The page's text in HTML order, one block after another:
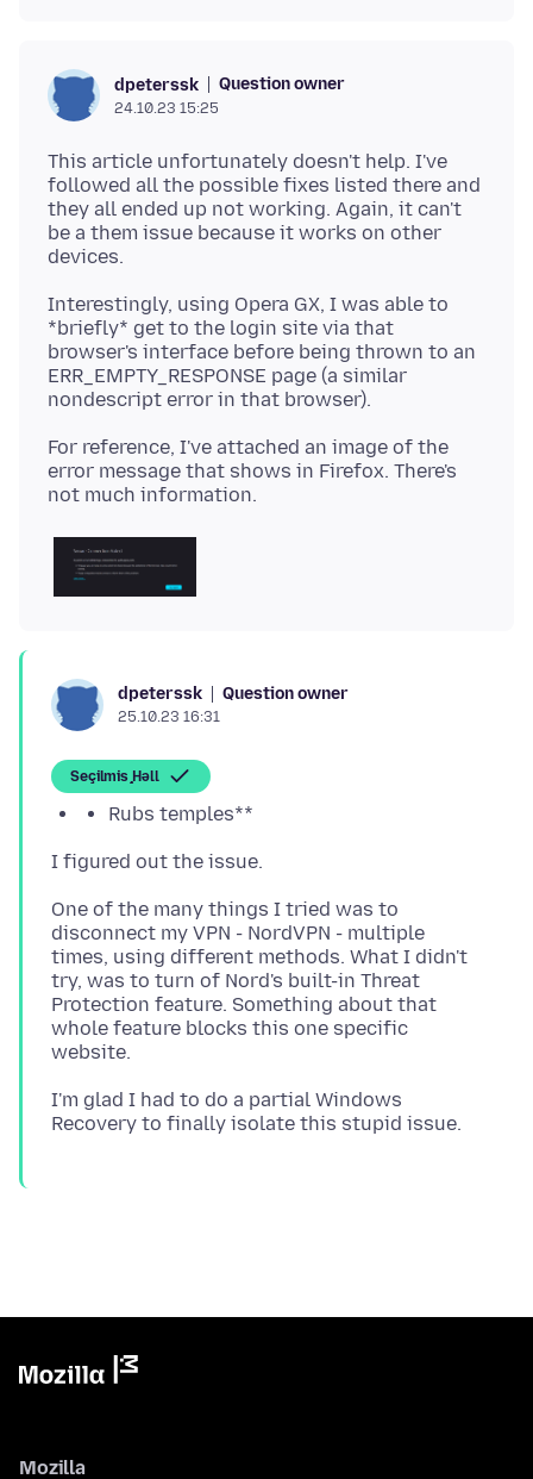
dpeterssk Question owner
24.10.23 15:25
This article unfortunately doesn't help. I've
followed all the possible fixes listed there and
they all ended up not working. Again, it can't
be a them issue because it works on other
Interestingly, using Opera GX, I was able to
*briefly* get to the login site via that
browser's interface before being thrown to an
ERR_EMPTY_RESPONSE page (a similar
For reference, I've attached an image of the
error message that shows in Firefox. There's
dpeterssk Question owner
25.10.23 16:31
Seçilmiş Həll
Rubs temples**
One of the many things I tried was to
disconnect my VPN - NordVPN - multiple
times, using different methods. What I didn't
try, was to turn of Nord's built-in Threat
Protection feature. Something about that
whole feature blocks this one specific
I'm glad I had to do a partial Windows
Mozilla